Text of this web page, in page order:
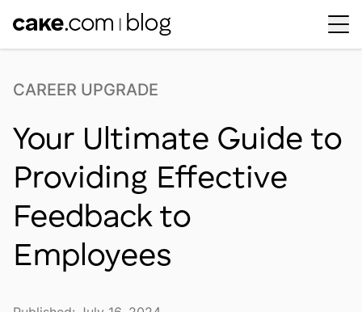
Thought Leaders
Newsroom
CAREER UPGRADE
Your Ultimate Guide to
Providing Effective
Feedback to
Employees